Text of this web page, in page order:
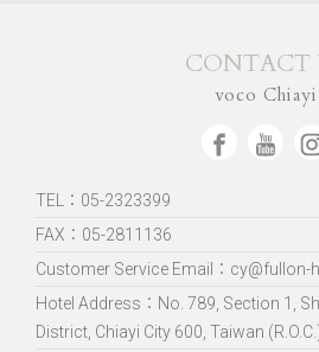
CONTACT
voco Chiayi
TEL：05-2323399
FAX：05-2811136
Customer Service Email：cy@fullon-
Hotel Address： No. 789, Section 1,
District, Chiayi City 600, Taiwan